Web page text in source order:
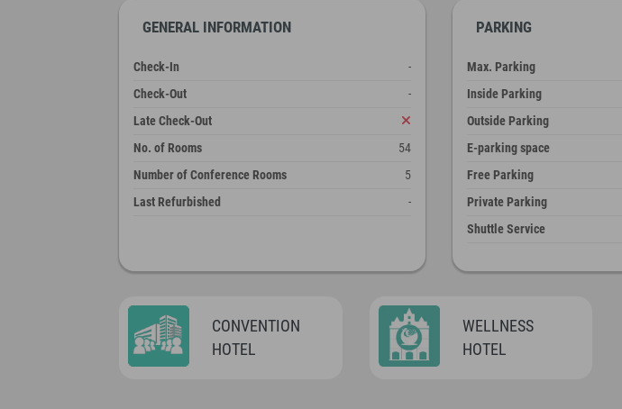
GENERAL INFORMATION
Check-In
-
Check-Out
-
Late Check-Out
No. of Rooms
54
Number of Conference Rooms
5
Last Refurbished
-
PARKING
Max. Parking
Inside Parking
Outside Parking
E-parking space
Free Parking
Private Parking
Shuttle Service
CONVENTION
HOTEL
WELLNESS
HOTEL